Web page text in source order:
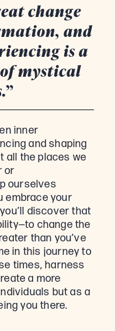
change
and
is a
mystical
inner
and shaping
all the places we
or
ourselves
embrace your
discover that
change the
than you’ve
in this journey to
times, harness
a more
but as a
you there.